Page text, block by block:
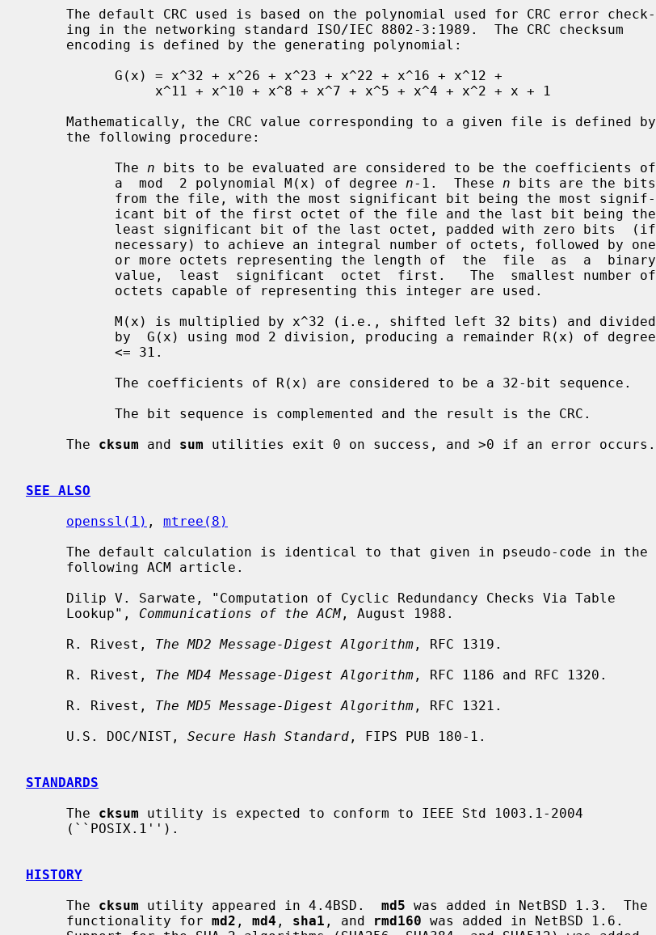
           The
n bits to be evaluated are considered to be the coefficients of
           a  mod  2 polynomial M(x) of degree
n-1.  These n bits are the bits
     The
cksum and sum utilities exit 0 on success, and >0 if an error occurs.
SEE ALSO
openssl(1) , mtree(8)
     Lookup",
Communications of the ACM , August 1988.
     R. Rivest,
The MD2 Message-Digest Algorithm , RFC 1319.
     R. Rivest,
The MD4 Message-Digest Algorithm , RFC 1186 and RFC 1320.
     R. Rivest,
The MD5 Message-Digest Algorithm , RFC 1321.
     U.S. DOC/NIST,
Secure Hash Standard , FIPS PUB 180-1.
STANDARDS
     The
cksum utility is expected to conform to IEEE Std 1003.1-2004
HISTORY
     The
cksum utility appeared in 4.4BSD. md5 was added in NetBSD 1.3.  The
     functionality for
md2 , md4 , sha1 , and rmd160 was added in NetBSD 1.6.